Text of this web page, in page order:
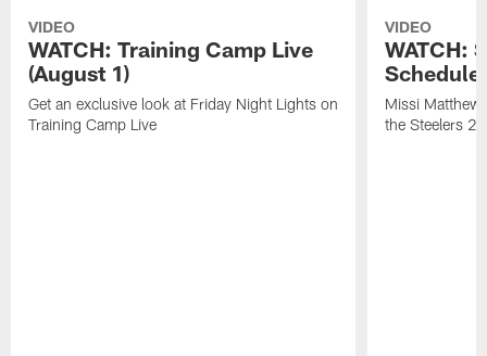
VIDEO
WATCH: Training Camp Live
(August 1)
Get an exclusive look at Friday Night Lights on
Training Camp Live
VIDEO
WATCH:
Schedule
Missi
the Steelers